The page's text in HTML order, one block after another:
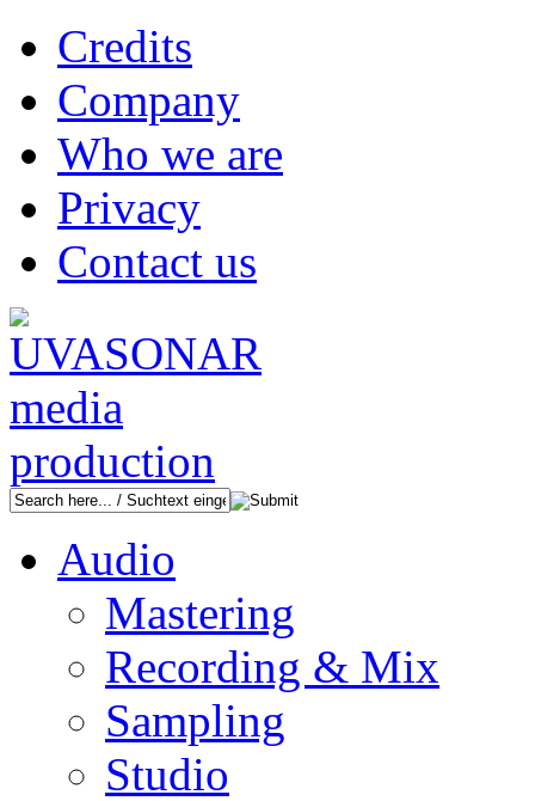
Credits
Company
Who we are
Privacy
Contact us
Audio
Mastering
Recording & Mix
Sampling
Studio